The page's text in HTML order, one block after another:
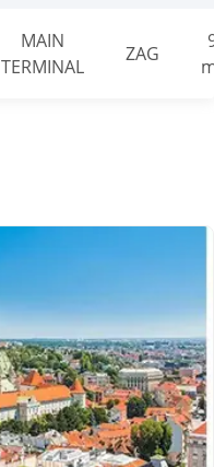
MAIN
TERMINAL
ZAG